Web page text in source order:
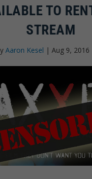
TO
STREAM
Aaron Kesel | Aug 9, 2016